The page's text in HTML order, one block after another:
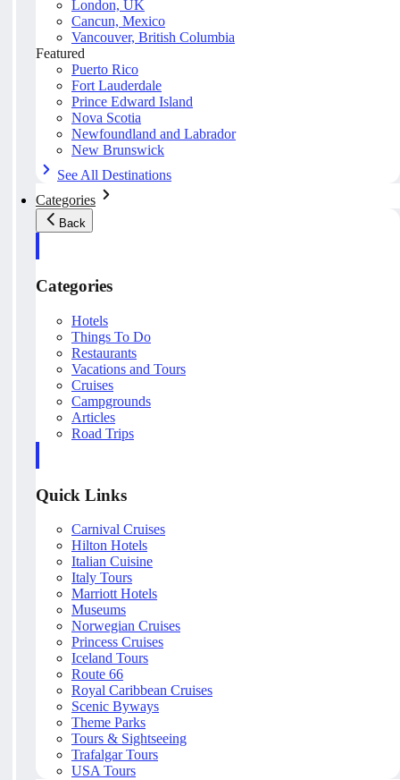
London, UK
Cancun, Mexico
Vancouver, British Columbia
Featured
Puerto Rico
Fort Lauderdale
Prince Edward Island
Nova Scotia
Newfoundland and Labrador
New Brunswick
See All Destinations
Categories
Back
Categories
Hotels
Things To Do
Restaurants
Vacations and Tours
Cruises
Campgrounds
Articles
Road Trips
Quick Links
Carnival Cruises
Hilton Hotels
Italian Cuisine
Italy Tours
Marriott Hotels
Museums
Norwegian Cruises
Princess Cruises
Iceland Tours
Route 66
Royal Caribbean Cruises
Scenic Byways
Theme Parks
Tours & Sightseeing
Trafalgar Tours
USA Tours